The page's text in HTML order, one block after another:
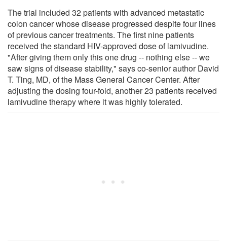
The trial included 32 patients with advanced metastatic
colon cancer whose disease progressed despite four lines
of previous cancer treatments. The first nine patients
received the standard HIV-approved dose of lamivudine.
"After giving them only this one drug -- nothing else -- we
saw signs of disease stability," says co-senior author David
T. Ting, MD, of the Mass General Cancer Center. After
adjusting the dosing four-fold, another 23 patients received
lamivudine therapy where it was highly tolerated.